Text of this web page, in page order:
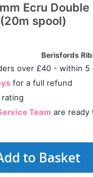
Ecru Double
spool)
Berisfords
over £40 - within 5
for a full refund
Team are ready
to Basket